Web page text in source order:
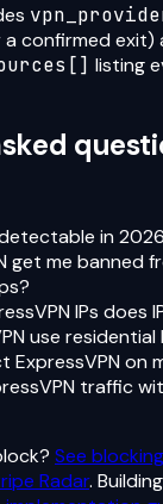
a confirmed exit)
listing
in
get me banned
IPs does
use residential
ExpressVPN on
traffic
See
Radar.